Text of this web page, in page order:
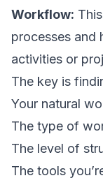
Workflow:
processes and
activities or
The key is
Your natural
The type of
The level of
The tools